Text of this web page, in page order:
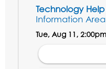
Technology Help
Information Area
Tue, Aug 11,